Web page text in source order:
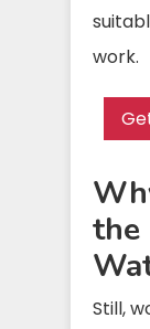
work.
the
Still,